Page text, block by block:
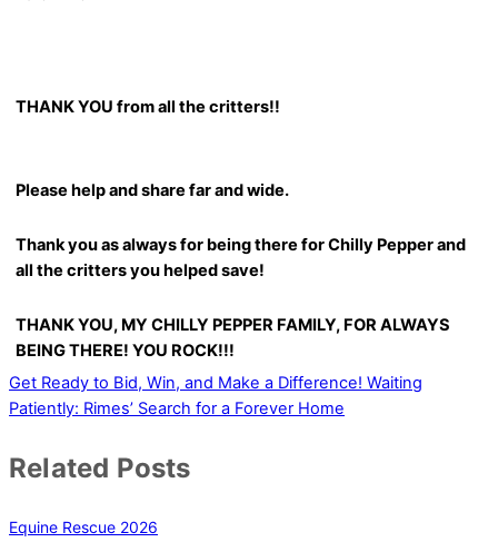
THANK YOU from all the critters!!
Please help and share far and wide.
Thank you as always for being there for Chilly Pepper and
all the critters you helped save!
THANK YOU, MY CHILLY PEPPER FAMILY, FOR ALWAYS
BEING THERE! YOU ROCK!!!
Get Ready to Bid, Win, and Make a Difference! Waiting
Patiently: Rimes’ Search for a Forever Home
Related Posts
Equine Rescue 2026